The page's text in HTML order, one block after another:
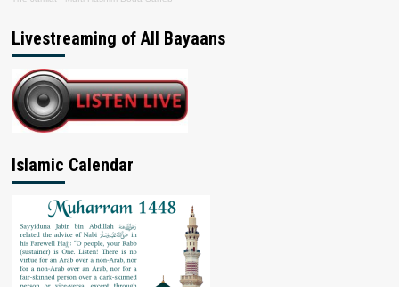
Livestreaming of All Bayaans
Islamic Calendar